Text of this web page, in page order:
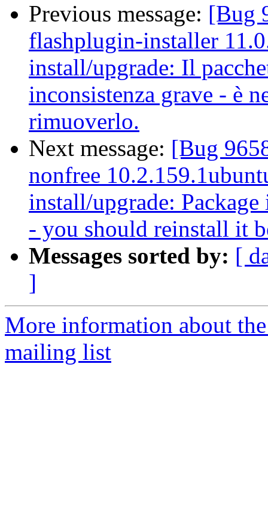
Previous message: [Bug
flashplugin-installer
install/upgrade: Il
inconsistenza grave - è
rimuoverlo.
Next message: [Bug
nonfree
install/upgrade:
- you should reinstall it
Messages sorted by: [
]
More information about
mailing list